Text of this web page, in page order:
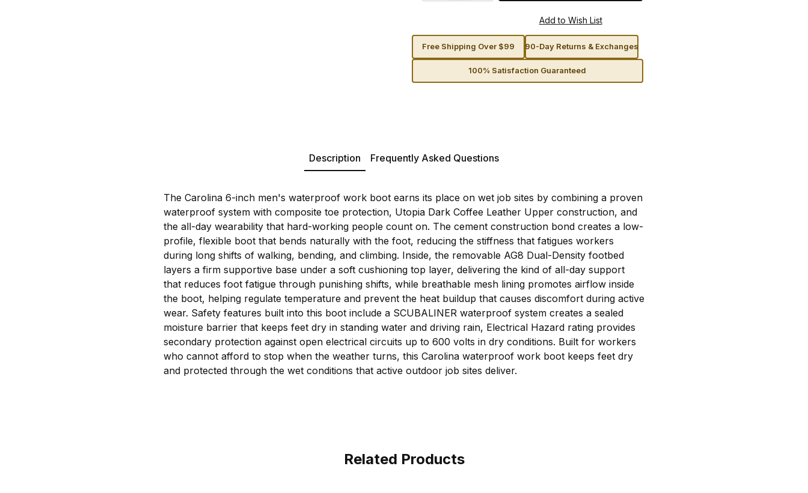
Free Shipping Over $99 90-Day Returns & Exchanges
100% Satisfaction Guaranteed
Description Frequently Asked Questions
The Carolina 6-inch men's waterproof work boot earns its place on wet job sites by combining a proven
waterproof system with composite toe protection, Utopia Dark Coffee Leather Upper construction, and
the all-day wearability that hard-working people count on. The cement construction bond creates a low-
profile, flexible boot that bends naturally with the foot, reducing the stiffness that fatigues workers
during long shifts of walking, bending, and climbing. Inside, the removable AG8 Dual-Density footbed
layers a firm supportive base under a soft cushioning top layer, delivering the kind of all-day support
that reduces foot fatigue through punishing shifts, while breathable mesh lining promotes airflow inside
the boot, helping regulate temperature and prevent the heat buildup that causes discomfort during active
wear. Safety features built into this boot include a SCUBALINER waterproof system creates a sealed
moisture barrier that keeps feet dry in standing water and driving rain, Electrical Hazard rating provides
secondary protection against open electrical circuits up to 600 volts in dry conditions. Built for workers
who cannot afford to stop when the weather turns, this Carolina waterproof work boot keeps feet dry
and protected through the wet conditions that active outdoor job sites deliver.
Related Products